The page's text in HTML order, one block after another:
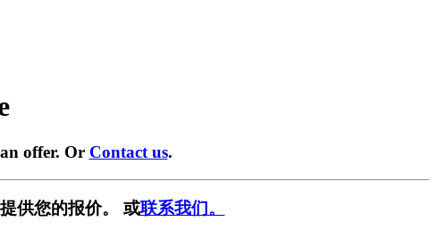
offer. Or Contact us.
提供您的报价。 或联系我们。